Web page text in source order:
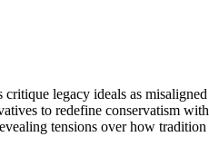
legacy ideals as
to redefine conservatism
tensions over how